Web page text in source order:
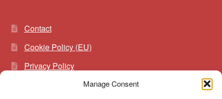
Manage Consent
Contact
Cookie Policy (EU)
Privacy Policy